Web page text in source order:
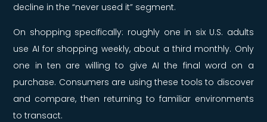
decline in the “never used it” segment.
On shopping specifically: roughly one in six U.S. adults
use AI for shopping weekly, about a third monthly. Only
one in ten are willing to give AI the final word on a
purchase. Consumers are using these tools to discover
and compare, then returning to familiar environments
to transact.